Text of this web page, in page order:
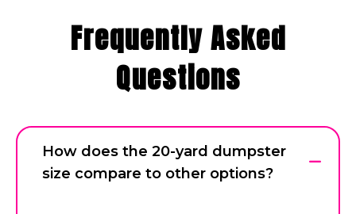
Frequently Asked
Questions
How does the 20-yard dumpster
size compare to other options?